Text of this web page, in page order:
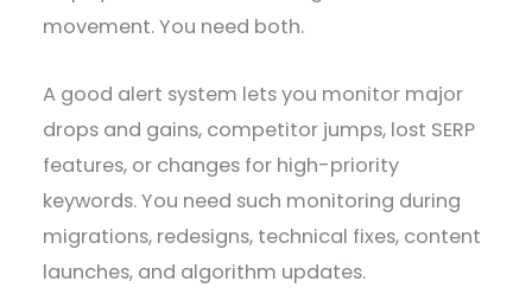
movement. You need both.
A good alert system lets you monitor major
drops and gains, competitor jumps, lost SERP
features, or changes for high-priority
keywords. You need such monitoring during
migrations, redesigns, technical fixes, content
launches, and algorithm updates.